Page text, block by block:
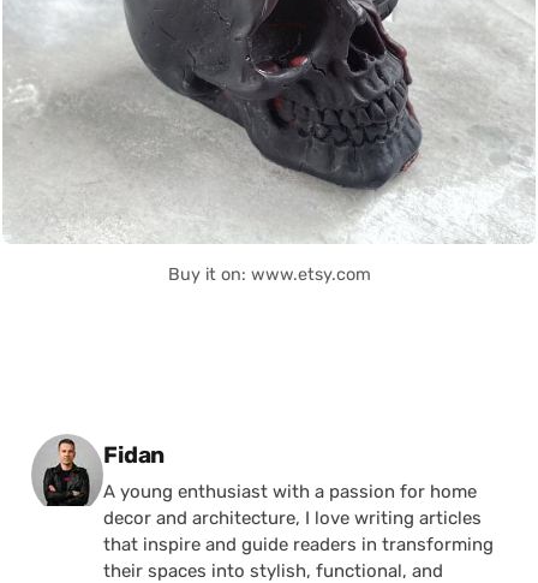
Buy it on: www.etsy.com
Posted by
Fidan
A young enthusiast with a passion for home
decor and architecture, I love writing articles
that inspire and guide readers in transforming
their spaces into stylish, functional, and